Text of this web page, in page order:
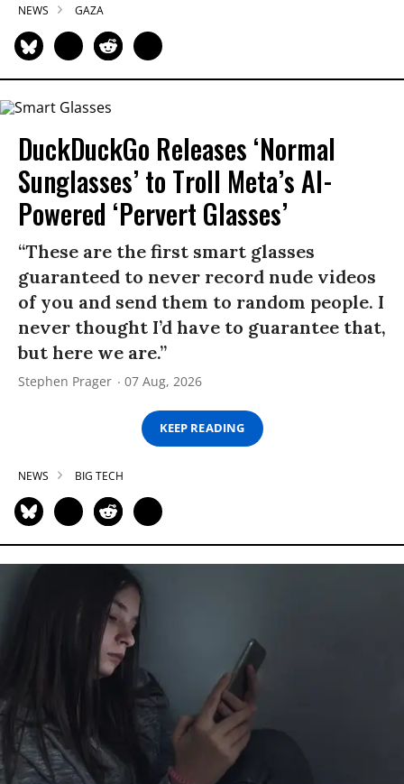
NEWS GAZA
DuckDuckGo Releases ‘Normal
Sunglasses’ to Troll Meta’s AI-
Powered ‘Pervert Glasses’
“These are the first smart glasses
guaranteed to never record nude videos
of you and send them to random people. I
never thought I’d have to guarantee that,
but here we are.”
Stephen Prager 07 Aug, 2026
KEEP READING
NEWS BIG TECH